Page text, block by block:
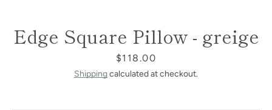
Edge Square Pillow - greige
Price
$118.00
Shippingcalculated at checkout.